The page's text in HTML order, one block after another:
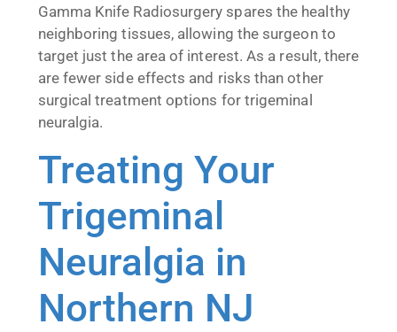
Gamma Knife Radiosurgery spares the healthy
neighboring tissues, allowing the surgeon to
target just the area of interest. As a result, there
are fewer side effects and risks than other
surgical treatment options for trigeminal
neuralgia.
Treating Your
Trigeminal
Neuralgia in
Northern NJ